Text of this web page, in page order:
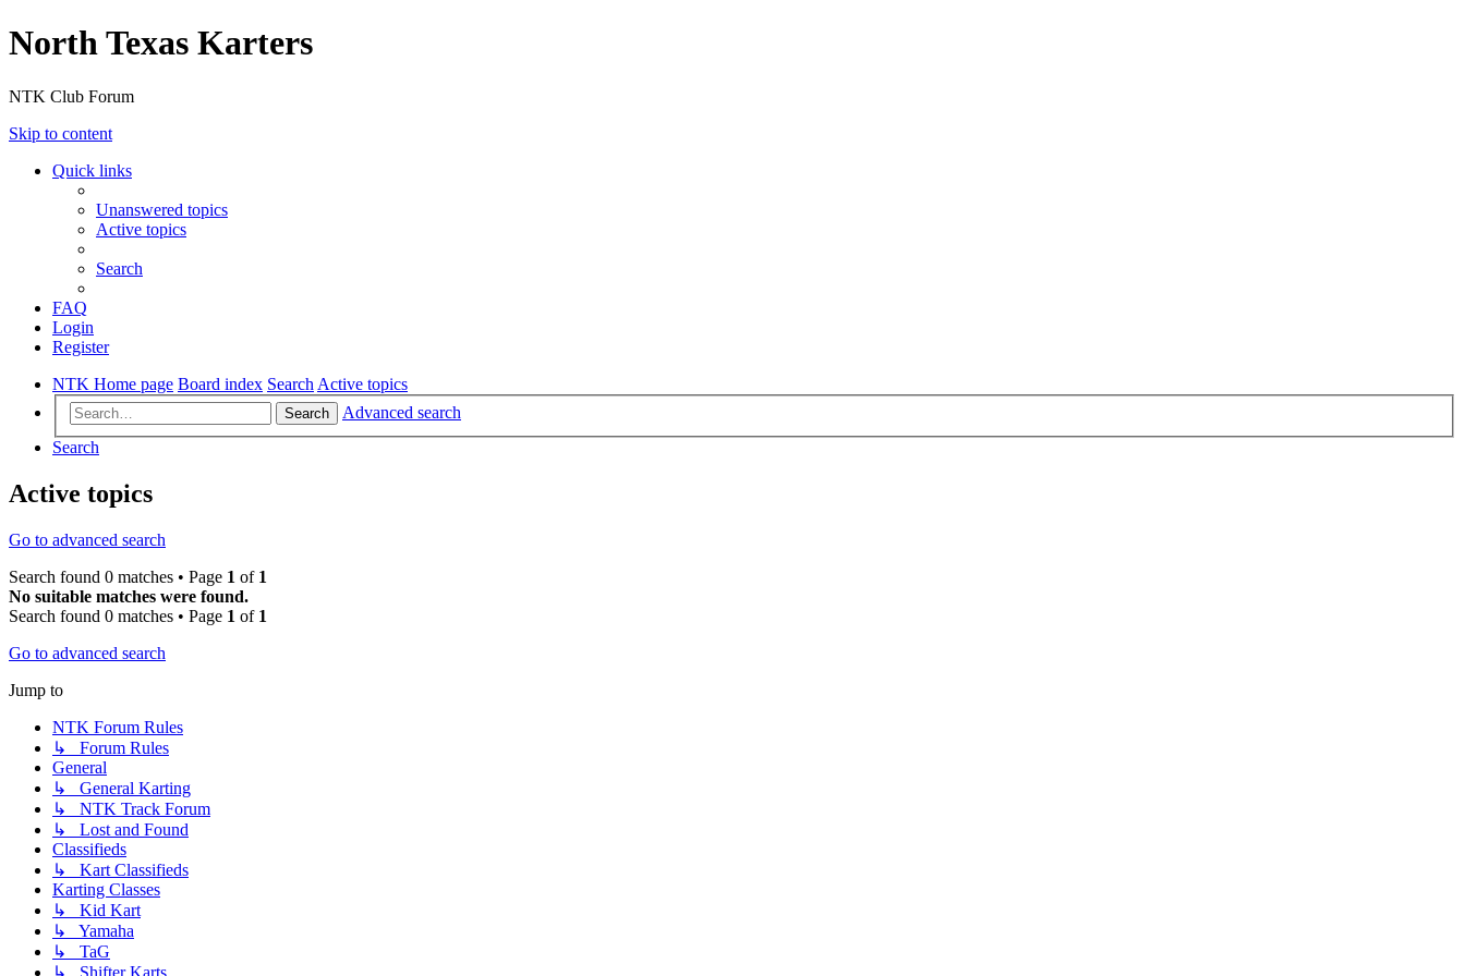
North Texas Karters
NTK Club Forum
Skip to content
Quick links
Unanswered topics
Active topics
Search
FAQ
Login
Register
NTK Home page Board index Search Active topics
Search
Advanced search
Search
Active topics
Go to advanced search
Search found 0 matches • Page 1 of 1
No suitable matches were found.
Search found 0 matches • Page 1 of 1
Go to advanced search
Jump to
NTK Forum Rules
↳ Forum Rules
General
↳ General Karting
↳ NTK Track Forum
↳ Lost and Found
Classifieds
↳ Kart Classifieds
Karting Classes
↳ Kid Kart
↳ Yamaha
↳ TaG